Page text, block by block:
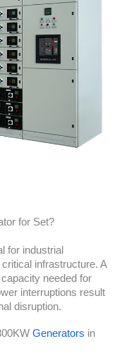
for Set?
for industrial
infrastructure. A
needed for
interruptions result
disruption.
Generators in